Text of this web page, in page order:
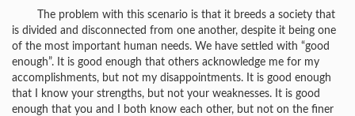
The problem with this scenario is that it breeds a society that
is divided and disconnected from one another, despite it being one
of the most important human needs. We have settled with “good
enough”. It is good enough that others acknowledge me for my
accomplishments, but not my disappointments. It is good enough
that I know your strengths, but not your weaknesses. It is good
enough that you and I both know each other, but not on the finer